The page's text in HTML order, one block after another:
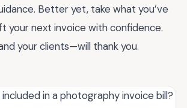
Better yet, take what you’ve
your next invoice with confidence.
your clients—will thank you.
in a photography invoice bill?